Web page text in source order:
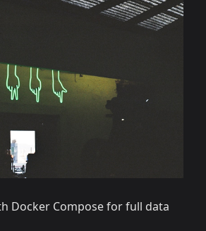
Docker Compose for full data